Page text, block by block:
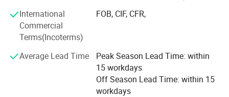
Phenolic Resin Flter/All kinds of sintered material filter/Water
construction machinery and other industries.
Business philosophy: Unlimited filtering of technological
innovation. We are committed to serving every customer
well, professional sales team and high-quality after-sales
service.
International
Commercial
Terms(Incoterms)
FOB, CIF, CFR,
Average Lead Time
Peak Season Lead Time: within
15 workdays
Off Season Lead Time: within 15
workdays